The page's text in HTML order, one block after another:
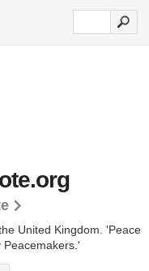
United Kingdom. 'Peace
Peacemakers.'